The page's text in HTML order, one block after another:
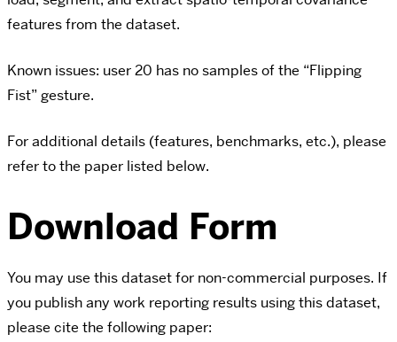
features from the dataset.
Known issues: user 20 has no samples of the “Flipping
Fist” gesture.
For additional details (features, benchmarks, etc.), please
refer to the paper listed below.
Download Form
You may use this dataset for non-commercial purposes. If
you publish any work reporting results using this dataset,
please cite the following paper: